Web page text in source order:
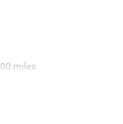
miles